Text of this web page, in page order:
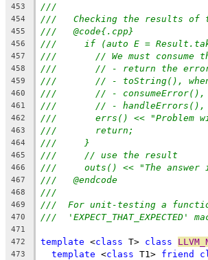
453 ///
454 ///   Checking the results of
455 ///   @code{.cpp}
456 ///     if (auto E =
457 ///       // We must consume
458 ///       // - return the
459 ///       // - toString(), when
460 ///       // - consumeError(),
461 ///       // - handleErrors(),
462 ///       errs() << "Problem
463 ///       return;
464 ///     }
465 ///     // use the result
466 ///     outs() << "The answer
467 ///   @endcode
468 ///
469 ///  For unit-testing a
470 ///
471
472
template <class T> class
473 template <class T1> friend